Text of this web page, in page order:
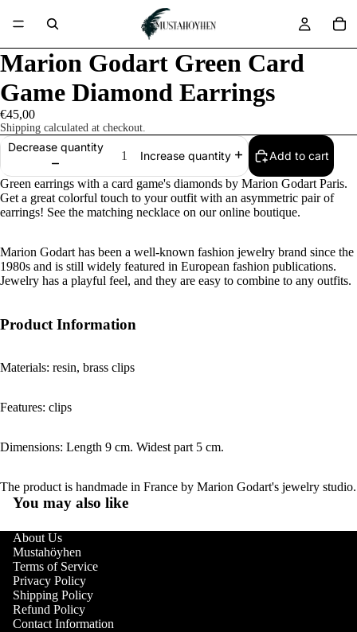
Marion Godart Green Card
Game Diamond Earrings
€45,00
Shipping calculated at checkout.
Decrease quantity
Increase quantity Add to cart
Green earrings with a card game's diamonds by Marion Godart Paris.
Get a great colorful touch to your outfit with an asymmetric pair of
earrings! See the matching necklace on our online boutique.
Marion Godart has been a well-known fashion jewelry brand since the
1980s and is still widely featured in European fashion publications.
Jewelry has a playful feel, and they are easy to combine to any outfits.
Product Information
Materials: resin, brass clips
Features: clips
Dimensions: Length 9 cm. Widest part 5 cm.
The product is handmade in France by Marion Godart's jewelry studio.
You may also like
About Us
Mustahöyhen
Terms of Service
Privacy Policy
Shipping Policy
Refund Policy
Contact Information